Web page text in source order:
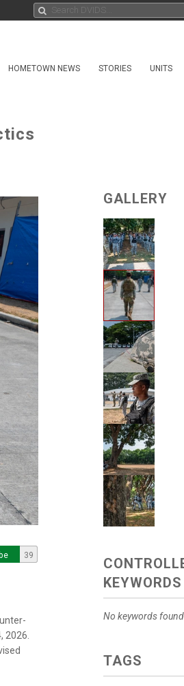
HOMETOWN NEWS STORIES UNITS
39
2026.
GALLERY
KEYWORDS
No keywords found.
TAGS